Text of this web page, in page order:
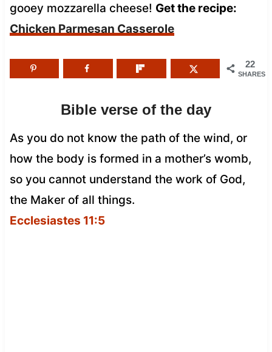
gooey mozzarella cheese! Get the recipe:
Chicken Parmesan Casserole
22
SHARES
Bible verse of the day
As you do not know the path of the wind, or
how the body is formed in a mother’s womb,
so you cannot understand the work of God,
the Maker of all things.
Ecclesiastes 11:5